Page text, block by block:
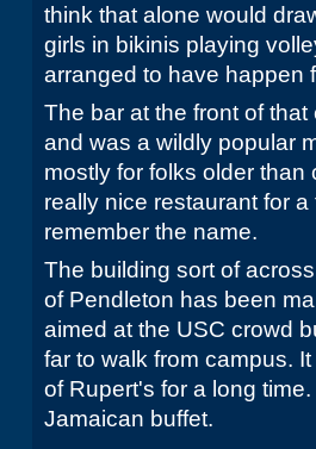
think that alone would
girls in bikinis playing
arranged to have happen
The bar at the front of
and was a wildly popular
mostly for folks older
really nice restaurant for
remember the name.
The building sort of
of Pendleton has been
aimed at the USC crowd
far to walk from campus.
of Rupert's for a long
Jamaican buffet.